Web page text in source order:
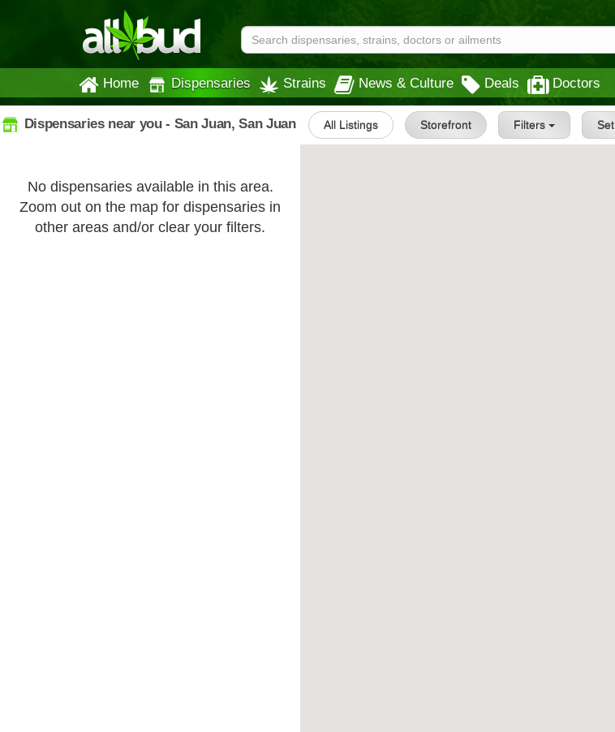
Home Dispensaries Strains News & Culture Deals Doctors
Dispensaries near you - San Juan, San Juan All Listings Storefront Filters Set
No dispensaries available in this area.
Zoom out on the map for dispensaries in
other areas and/or clear your filters.